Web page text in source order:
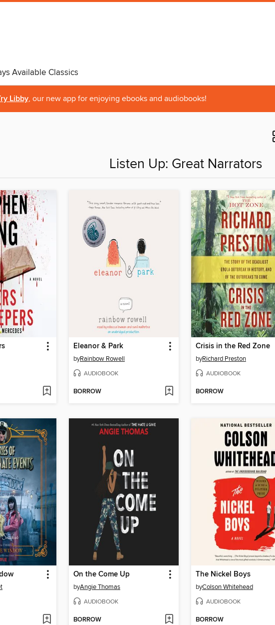
Available Classics
Libby, our new app for enjoying ebooks and audiobooks!
Listen Up: Great Narrators
Eleanor & Park
byRainbow Rowell
AUDIOBOOK
BORROW
Crisis in the Red Zone
byRichard Preston
AUDIOBOOK
BORROW
On the Come Up
byAngie Thomas
AUDIOBOOK
BORROW
The Nickel Boys
byColson Whitehead
AUDIOBOOK
BORROW